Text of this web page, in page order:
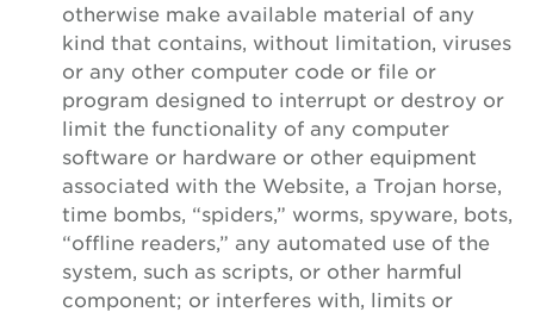
otherwise make available material of any
kind that contains, without limitation, viruses
or any other computer code or file or
program designed to interrupt or destroy or
limit the functionality of any computer
software or hardware or other equipment
associated with the Website, a Trojan horse,
time bombs, “spiders,” worms, spyware, bots,
“offline readers,” any automated use of the
system, such as scripts, or other harmful
component; or interferes with, limits or